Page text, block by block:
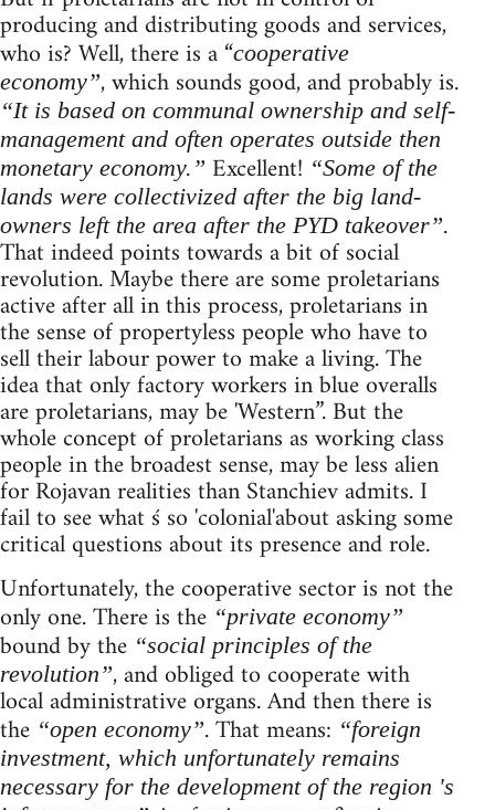
producing and distributing goods and services,
who is? Well, there is a “cooperative
economy”, which sounds good, and probably is.
“It is based on communal ownership and self-
management and often operates outside then
monetary economy.” Excellent! “Some of the
lands were collectivized after the big land-
owners left the area after the PYD takeover”.
That indeed points towards a bit of social
revolution. Maybe there are some proletarians
active after all in this process, proletarians in
the sense of propertyless people who have to
sell their labour power to make a living. The
idea that only factory workers in blue overalls
are proletarians, may be 'Western”. But the
whole concept of proletarians as working class
people in the broadest sense, may be less alien
for Rojavan realities than Stanchiev admits. I
fail to see what ś so 'colonial'about asking some
critical questions about its presence and role.
Unfortunately, the cooperative sector is not the
only one. There is the “private economy”
bound by the “social principles of the
revolution”, and obliged to cooperate with
local administrative organs. And then there is
the “open economy”. That means: “foreign
investment, which unfortunately remains
necessary for the development of the region 's